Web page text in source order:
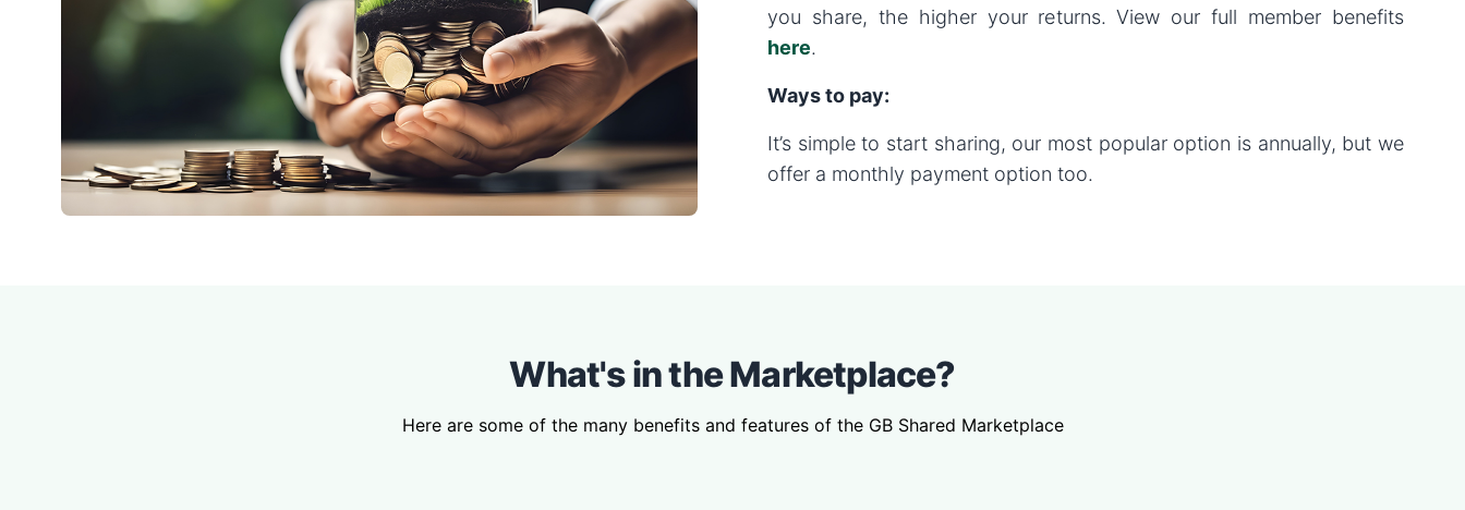
you share, the higher your returns. View our full member benefits
here.
Ways to pay:
It’s simple to start sharing, our most popular option is annually, but we
offer a monthly payment option too.
What's in the Marketplace?
Here are some of the many benefits and features of the GB Shared Marketplace